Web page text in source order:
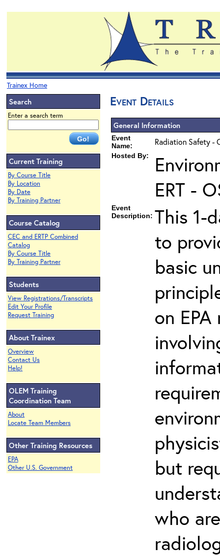
Trainex Home
Search
Enter a search term
Current Training
By Course Title
By Location
By Date
By Training Partner
Course Catalog
CEC and ERTP Combined
Catalog
By Course Title
By Training Partner
Students
View Registrations/Transcripts
Edit Your Profile
Request Training
About Trainex
Overview
Contact Us
Help!
OLEM Training
Coordination Team
About
Locate Team Members
Other Training Resources
EPA
Other U.S. Government
Event Details
General Information
Event
Name:
Radiation Safety -
Hosted By:
ERT -
Event
Description: This 1-
to
basic
on
but
who